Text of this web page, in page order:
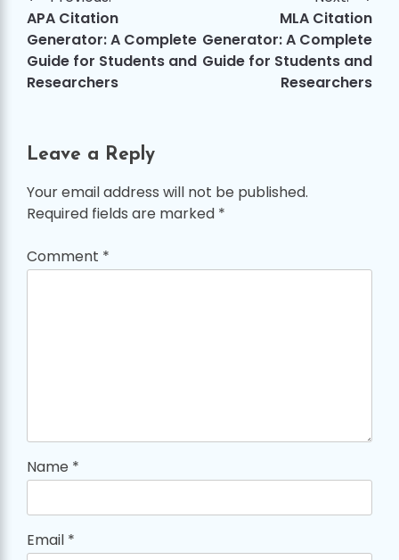
navigation
APA Citation
Generator: A Complete
Guide for Students and
Researchers
MLA Citation
Generator: A Complete
Guide for Students and
Researchers
Leave a Reply
Your email address will not be published.
Required fields are marked *
Comment *
Name *
Email *